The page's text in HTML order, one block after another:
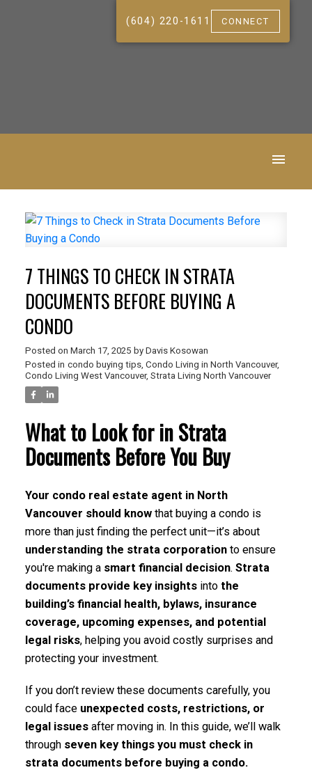
(604) 220-1611 CONNECT
7 THINGS TO CHECK IN STRATA
DOCUMENTS BEFORE BUYING A
CONDO
Posted on March 17, 2025 by Davis Kosowan
Posted in condo buying tips, Condo Living in North Vancouver,
Condo Living West Vancouver, Strata Living North Vancouver
What to Look for in Strata
Documents Before You Buy
Your condo real estate agent in North
Vancouver should knowthat buying a condo is
more than just finding the perfect unit—it’s about
understanding the strata corporationto ensure
you're making a smart financial decision. Strata
documents provide key insightsinto the
building’s financial health, bylaws, insurance
coverage, upcoming expenses, and potential
legal risks, helping you avoid costly surprises and
protecting your investment.
If you don’t review these documents carefully, you
could face unexpected costs, restrictions, or
legal issuesafter moving in. In this guide, we’ll walk
through seven key things you must check in
strata documents before buying a condo.